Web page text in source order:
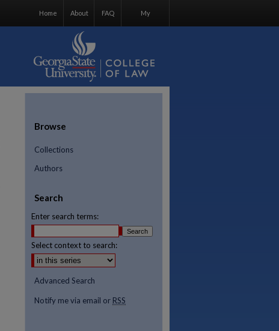
My
FAQ
About
Home
Browse
Collections
Authors
Search
Enter search terms:
Select context to search:
Advanced Search
Notify me via email or RSS